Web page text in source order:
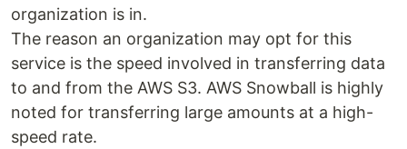
organization is in.
The reason an organization may opt for this
service is the speed involved in transferring data
to and from the AWS S3. AWS Snowball is highly
noted for transferring large amounts at a high-
speed rate.